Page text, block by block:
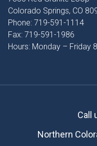
Colorado Springs, CO
Phone: 719-591-1114
Fax: 719-591-1986
Hours: Monday – Friday
Call
Northern